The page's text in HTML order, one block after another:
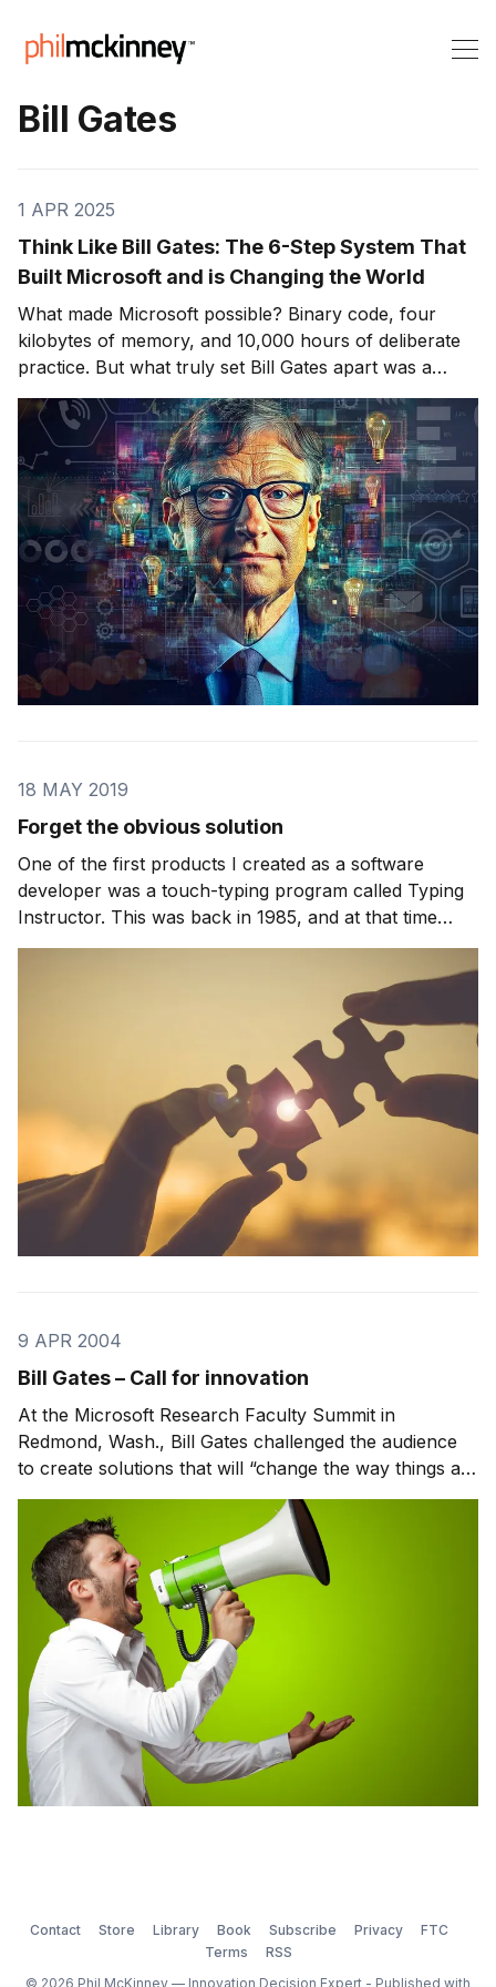
Bill Gates
1 APR 2025
Think Like Bill Gates: The 6-Step System That
Built Microsoft and is Changing the World
What made Microsoft possible? Binary code, four
kilobytes of memory, and 10,000 hours of deliberate
practice. But what truly set Bill Gates apart was a
distinct system for solving problems—a mental
algorithm that turned complexity into clarity and chaos
into systems. The real genius of Bill Gates isn&
18 MAY 2019
Forget the obvious solution
One of the first products I created as a software
developer was a touch-typing program called Typing
Instructor. This was back in 1985, and at that time
there was no such thing as a standard PC. Instead you
programs that had been written specifically for
9 APR 2004
Bill Gates – Call for innovation
At the Microsoft Research Faculty Summit in
Redmond, Wash., Bill Gates challenged the audience
to create solutions that will “change the way things are
done.” Some of the items that he identified as the key
areas of innovation were: – Terascale computing –
Wireless mesh networking (low cost d2d auto
Contact Store Library Book Subscribe Privacy
FTC
Terms
RSS
© 2026 Phil McKinney — Innovation Decision Expert - Published with